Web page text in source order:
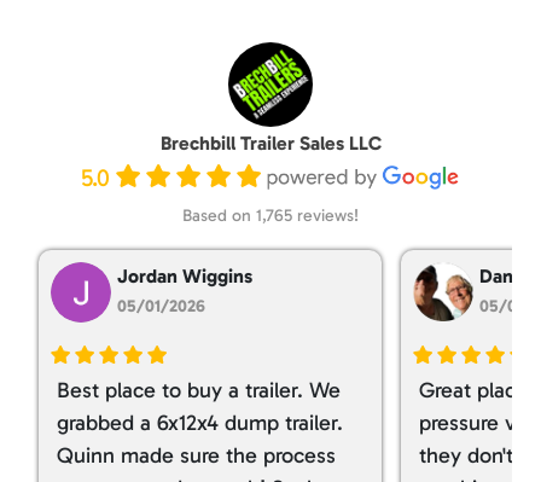
Brechbill Trailer Sales LLC
5.0
Based on 1,765 reviews!
Jordan Wiggins
05/01/2026
Best place to buy a trailer. We
grabbed a 6x12x4 dump trailer.
Quinn made sure the process
Dan
05/01/
Great place
pressure
they don't